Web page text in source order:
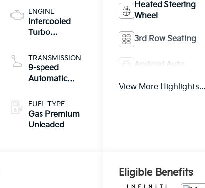
ENGINE
Intercooled
Turbo
Unleaded I-4
2.0 L/122
TRANSMISSION
9-speed
Automatic
with manual-
mode paddle
shifters
FUEL TYPE
Gas Premium
Unleaded
Heated Steering
Wheel
3rd Row Seating
Android Auto
View More Highlights...
Eligible Benefits